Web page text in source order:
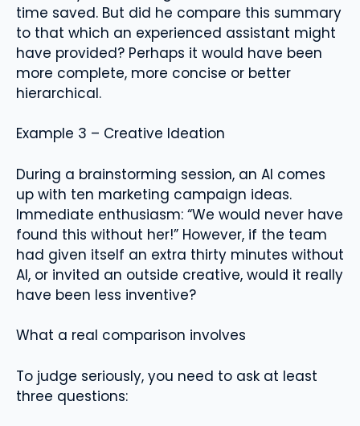
time saved. But did he compare this summary
to that which an experienced assistant might
have provided? Perhaps it would have been
more complete, more concise or better
hierarchical.
Example 3 – Creative Ideation
During a brainstorming session, an AI comes
up with ten marketing campaign ideas.
Immediate enthusiasm: “We would never have
found this without her!” However, if the team
had given itself an extra thirty minutes without
AI, or invited an outside creative, would it really
have been less inventive?
What a real comparison involves
To judge seriously, you need to ask at least
three questions: